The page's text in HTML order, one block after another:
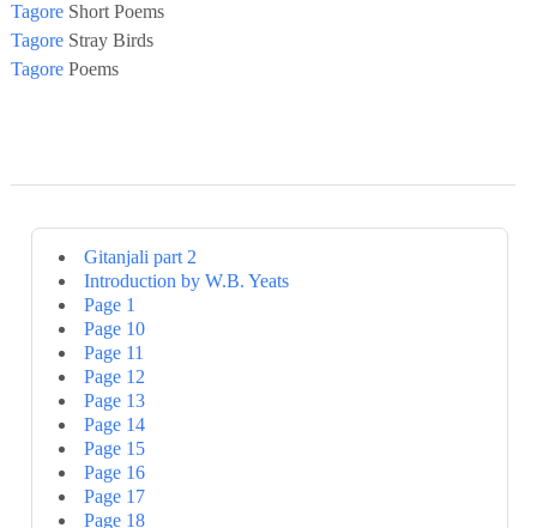
TagoreShort Poems
TagoreStray Birds
TagorePoems
Gitanjali part 2
Introduction by W.B. Yeats
Page 1
Page 10
Page 11
Page 12
Page 13
Page 14
Page 15
Page 16
Page 17
Page 18